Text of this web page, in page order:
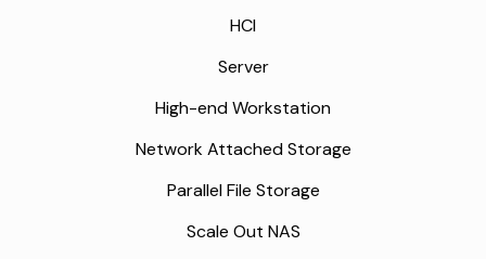
HCI
Server
High-end Workstation
Network Attached Storage
Parallel File Storage
Scale Out NAS